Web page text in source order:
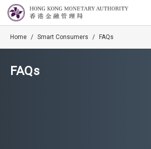
Home / Smart Consumers / FAQs
FAQs